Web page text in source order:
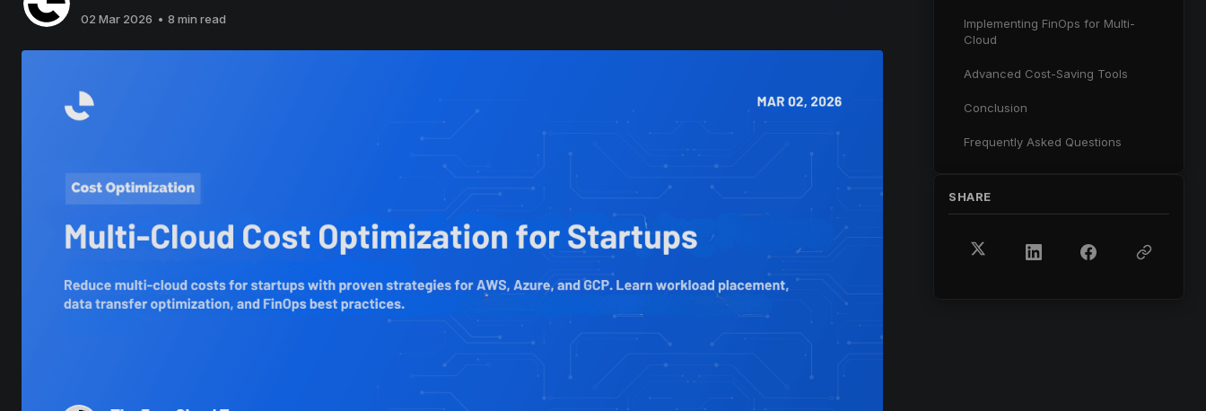
02 Mar 2026 • 8 min read
Implementing FinOps for Multi-
Cloud
Advanced Cost-Saving Tools
Conclusion
Frequently Asked Questions
SHARE